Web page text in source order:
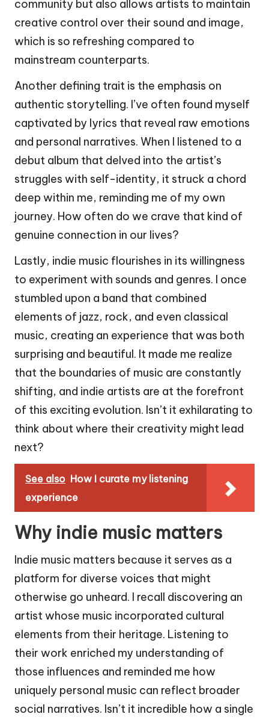
community but also allows artists to maintain
creative control over their sound and image,
which is so refreshing compared to
mainstream counterparts.
Another defining trait is the emphasis on
authentic storytelling. I’ve often found myself
captivated by lyrics that reveal raw emotions
and personal narratives. When I listened to a
debut album that delved into the artist’s
struggles with self-identity, it struck a chord
deep within me, reminding me of my own
journey. How often do we crave that kind of
genuine connection in our lives?
Lastly, indie music flourishes in its willingness
to experiment with sounds and genres. I once
stumbled upon a band that combined
elements of jazz, rock, and even classical
music, creating an experience that was both
surprising and beautiful. It made me realize
that the boundaries of music are constantly
shifting, and indie artists are at the forefront
of this exciting evolution. Isn’t it exhilarating to
think about where their creativity might lead
next?
See also How I curate my listening
experience
Why indie music matters
Indie music matters because it serves as a
platform for diverse voices that might
otherwise go unheard. I recall discovering an
artist whose music incorporated cultural
elements from their heritage. Listening to
their work enriched my understanding of
those influences and reminded me how
uniquely personal music can reflect broader
social narratives. Isn’t it incredible how a single